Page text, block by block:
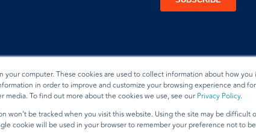
your computer. These cookies are used to collect information about how
in order to improve and customize your browsing experience and
media. To find out more about the cookies we use, see our Privacy Policy.
won’t be tracked when you visit this website. Using the site may be difficult
cookie will be used in your browser to remember your preference not to